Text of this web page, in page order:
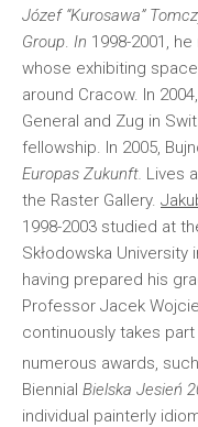
Józef “Kurosawa”
Group. In 1998-2001,
whose exhibiting
around Cracow. In
General and Zug in
fellowship. In 2005,
Euro­pas Zukunft. Lives
the Raster Gallery.
1998-2003 studied at
Skłodowska University
having prepared his
Professor Jacek
continuously takes
numerous awards,
Biennial Bielska Jesień
individual painterly